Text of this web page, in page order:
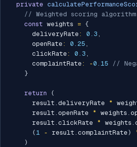
private
// Weighted scoring algorithm
const weights = {
      deliveryRate
: 0.3 ,
      openRate
: 0.25 ,
      clickRate
: 0.3 ,
      complaintRate
: -0.15
//
}
return
(
      result
. deliveryRate *
      result
. openRate * weights .
      result
. clickRate * weights .
( 1 - result . complaintRate )
)